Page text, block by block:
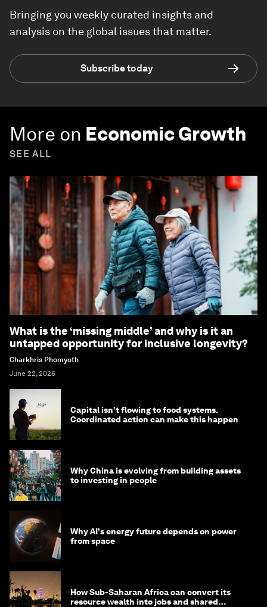
Bringing you weekly curated insights and
analysis on the global issues that matter.
Subscribe today
More on Economic Growth
SEE ALL
What is the ‘missing middle’ and why is it an
untapped opportunity for inclusive longevity?
Charkhris Phomyoth
June 22, 2026
Capital isn’t flowing to food systems.
Coordinated action can make this happen
Why China is evolving from building assets
to investing in people
Why AI's energy future depends on power
from space
How Sub-Saharan Africa can convert its
resource wealth into jobs and shared